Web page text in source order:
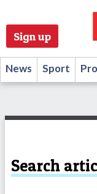
Sign up
News Sport
Search